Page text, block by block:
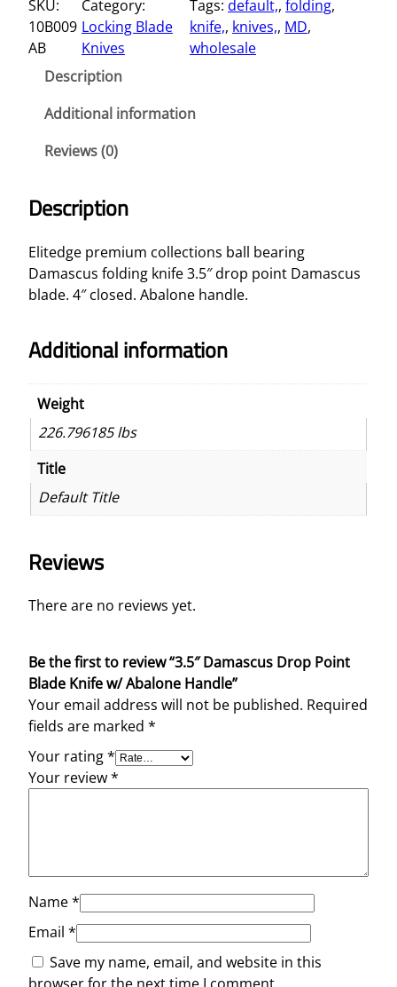
"
D
a
D
r
p
P
o
n
B
d
n
f
w
b
a
l
o
n
e
H
l
e
q
a
SKU:
10B009
AB
Category:
Locking Blade
Knives
Tags: default,, folding
knife,, knives,, MD
wholesale
Description
Additional information
Reviews (0)
Description
Elitedge premium collections ball bearing
Damascus folding knife 3.5″ drop point Damascus
blade. 4″ closed. Abalone handle.
Additional information
Weight
226.796185 lbs
Title
Default Title
Reviews
There are no reviews yet.
Be the first to review “3.5″ Damascus Drop Point
Blade Knife w/ Abalone Handle”
Your email address will not be published. Required
fields are marked *
Your rating*
Your review*
Name*
Email *
Save my name, email, and website in this